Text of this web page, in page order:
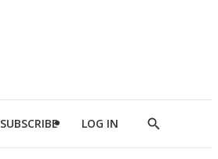
SUBSCRIBE LOG IN
Show